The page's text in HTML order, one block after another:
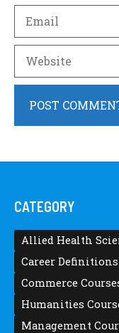
CATEGORY
Allied Health
Career Definitions
Commerce
Humanities
Management